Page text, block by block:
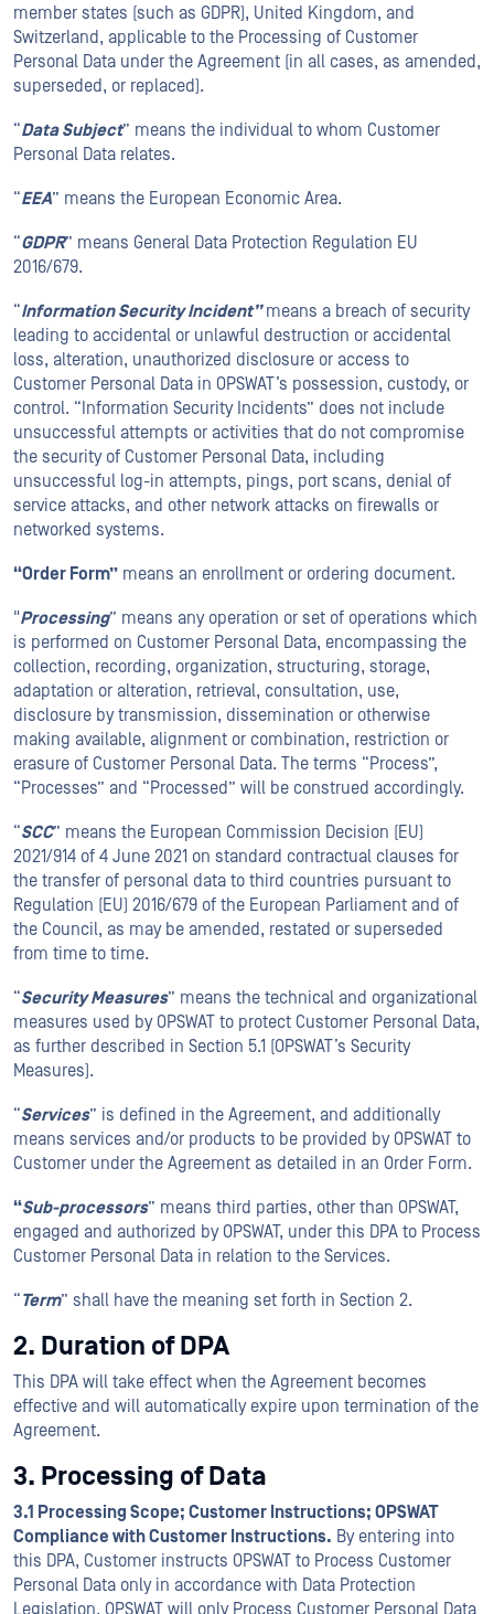
member states (such as GDPR), United Kingdom, and
Switzerland, applicable to the Processing of Customer
Personal Data under the Agreement (in all cases, as amended,
superseded, or replaced).
“Data Subject” means the individual to whom Customer
Personal Data relates.
“EEA” means the European Economic Area.
“GDPR” means General Data Protection Regulation EU
2016/679.
“Information Security Incident”means a breach of security
leading to accidental or unlawful destruction or accidental
loss, alteration, unauthorized disclosure or access to
Customer Personal Data in OPSWAT’s possession, custody, or
control. “Information Security Incidents” does not include
unsuccessful attempts or activities that do not compromise
the security of Customer Personal Data, including
unsuccessful log-in attempts, pings, port scans, denial of
service attacks, and other network attacks on firewalls or
networked systems.
“Order Form” means an enrollment or ordering document.
"Processing” means any operation or set of operations which
is performed on Customer Personal Data, encompassing the
collection, recording, organization, structuring, storage,
adaptation or alteration, retrieval, consultation, use,
disclosure by transmission, dissemination or otherwise
making available, alignment or combination, restriction or
erasure of Customer Personal Data. The terms “Process”,
“Processes” and “Processed” will be construed accordingly.
“SCC” means the European Commission Decision (EU)
2021/914 of 4 June 2021 on standard contractual clauses for
the transfer of personal data to third countries pursuant to
Regulation (EU) 2016/679 of the European Parliament and of
the Council, as may be amended, restated or superseded
from time to time.
“Security Measures” means the technical and organizational
measures used by OPSWAT to protect Customer Personal Data,
as further described in Section 5.1 (OPSWAT’s Security
Measures).
“Services” is defined in the Agreement, and additionally
means services and/or products to be provided by OPSWAT to
Customer under the Agreement as detailed in an Order Form.
“Sub-processors” means third parties, other than OPSWAT,
engaged and authorized by OPSWAT, under this DPA to Process
Customer Personal Data in relation to the Services.
“Term” shall have the meaning set forth in Section 2.
2. Duration of DPA
This DPA will take effect when the Agreement becomes
effective and will automatically expire upon termination of the
Agreement.
3. Processing of Data
3.1 Processing Scope; Customer Instructions; OPSWAT
Compliance with Customer Instructions. By entering into
this DPA, Customer instructs OPSWAT to Process Customer
Personal Data only in accordance with Data Protection
Legislation. OPSWAT will only Process Customer Personal Data